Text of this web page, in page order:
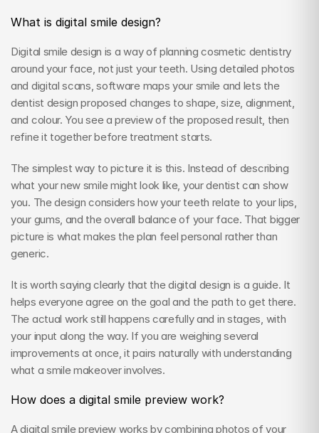
What is digital smile design?
Digital smile design is a way of planning cosmetic dentistry
around your face, not just your teeth. Using detailed photos
and digital scans, software maps your smile and lets the
dentist design proposed changes to shape, size, alignment,
and colour. You see a preview of the proposed result, then
refine it together before treatment starts.
The simplest way to picture it is this. Instead of describing
what your new smile might look like, your dentist can show
you. The design considers how your teeth relate to your lips,
your gums, and the overall balance of your face. That bigger
picture is what makes the plan feel personal rather than
generic.
It is worth saying clearly that the digital design is a guide. It
helps everyone agree on the goal and the path to get there.
The actual work still happens carefully and in stages, with
your input along the way. If you are weighing several
improvements at once, it pairs naturally with understanding
what a smile makeover involves.
How does a digital smile preview work?
A digital smile preview works by combining photos of your